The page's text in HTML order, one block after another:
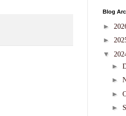
Blog
►
►
▼
►
►
►
►